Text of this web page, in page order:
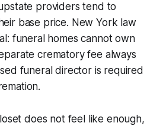
providers tend to
base price. New York law
funeral homes cannot own
crematory fee always
funeral director is required
does not feel like enough,